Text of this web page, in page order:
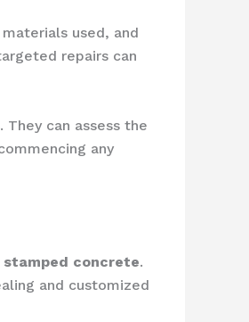
used, and
repairs can
can assess the
any
concrete.
and customized